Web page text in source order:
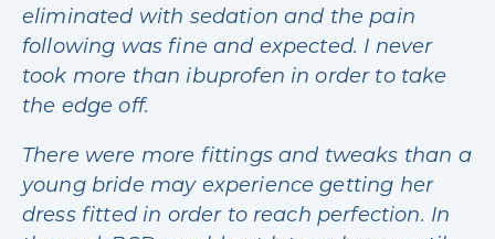
eliminated with sedation and the pain
following was fine and expected. I never
took more than ibuprofen in order to take
the edge off.
There were more fittings and tweaks than a
young bride may experience getting her
dress fitted in order to reach perfection. In